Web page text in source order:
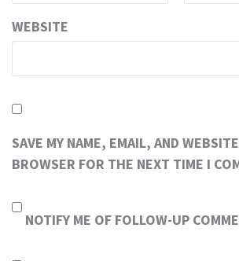
WEBSITE
SAVE MY NAME, EMAIL, AND
BROWSER FOR THE NEXT TIME I
NOTIFY ME OF FOLLOW-UP